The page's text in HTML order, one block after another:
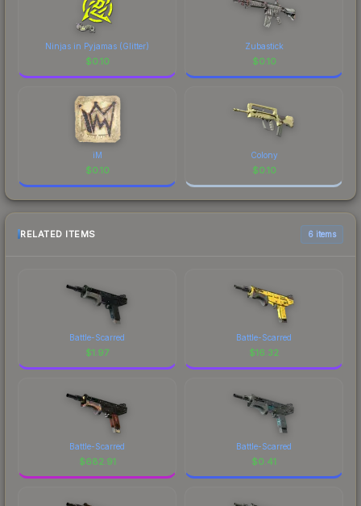
Ninjas in Pyjamas (Glitter)
$0.10
Zubastick
$0.10
iM
$0.10
Colony
$0.10
RELATED ITEMS 6 items
Battle-Scarred
$1.97
Battle-Scarred
$16.32
Battle-Scarred
$682.91
Battle-Scarred
$0.41